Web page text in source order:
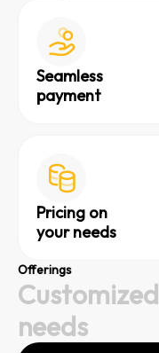
Seamless
payment
Pricing on
your needs
Offerings
Customized
needs